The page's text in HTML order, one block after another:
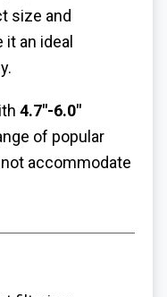
size and
an ideal
4.7″-6.0″
of popular
accommodate